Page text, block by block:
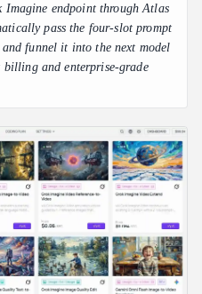
endpoint through Atlas
pass the four-slot prompt
funnel it into the next model
billing and enterprise-grade